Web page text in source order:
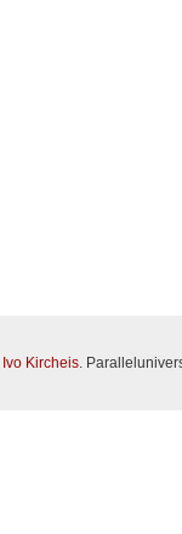
Ivo Kircheis.